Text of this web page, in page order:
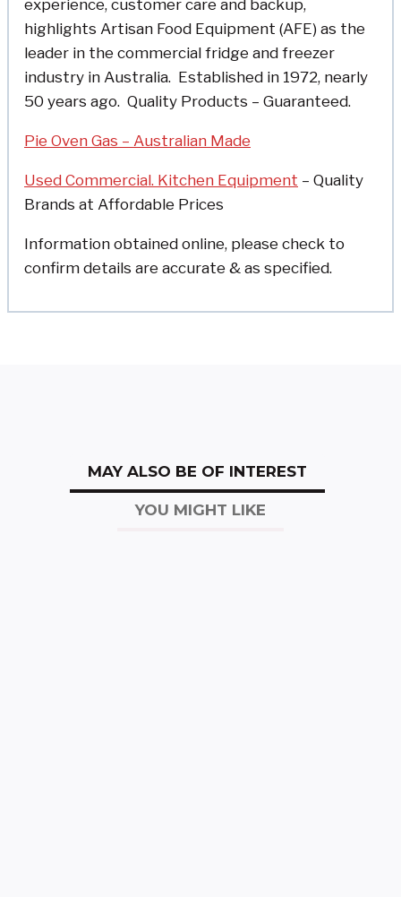
experience, customer care and backup,
highlights Artisan Food Equipment (AFE) as the
leader in the commercial fridge and freezer
industry in Australia. Established in 1972, nearly
50 years ago. Quality Products – Guaranteed.
Pie Oven Gas – Australian Made
Used Commercial. Kitchen Equipment – Quality
Brands at Affordable Prices
Information obtained online, please check to
confirm details are accurate & as specified.
MAY ALSO BE OF INTEREST
YOU MIGHT LIKE